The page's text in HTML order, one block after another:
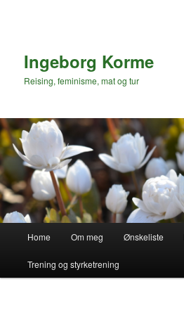
Ingeborg Korme
Reising, feminisme, mat og tur
Home Om meg Ønskeliste
Trening og styrketrening